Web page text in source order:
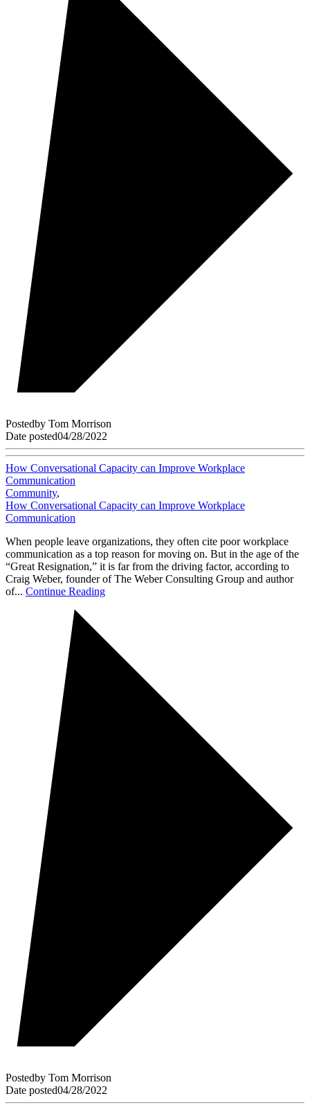
Postedby Tom Morrison
Date posted04/28/2022
How Conversational Capacity can Improve Workplace
Communication
Community,
How Conversational Capacity can Improve Workplace
Communication
When people leave organizations, they often cite poor workplace
communication as a top reason for moving on. But in the age of the
“Great Resignation,” it is far from the driving factor, according to
Craig Weber, founder of The Weber Consulting Group and author
of... Continue Reading
Postedby Tom Morrison
Date posted04/28/2022